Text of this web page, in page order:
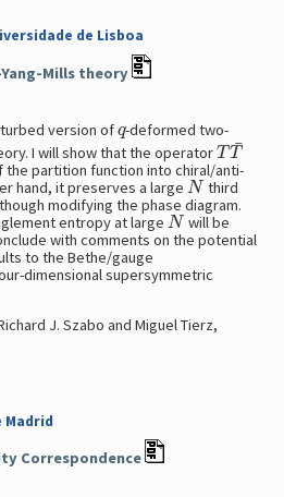
de Lisboa
Mills theory
version of -deformed two-
I will show that the operatorTT¯
partition function into chiral/anti-
hand, it preserves a largeNthird
modifying the phase diagram.
entropy at largeNwill be
with comments on the potential
to the Bethe/gauge
dimensional supersymmetric
J. Szabo and Miguel Tierz,
Madrid
Correspondence